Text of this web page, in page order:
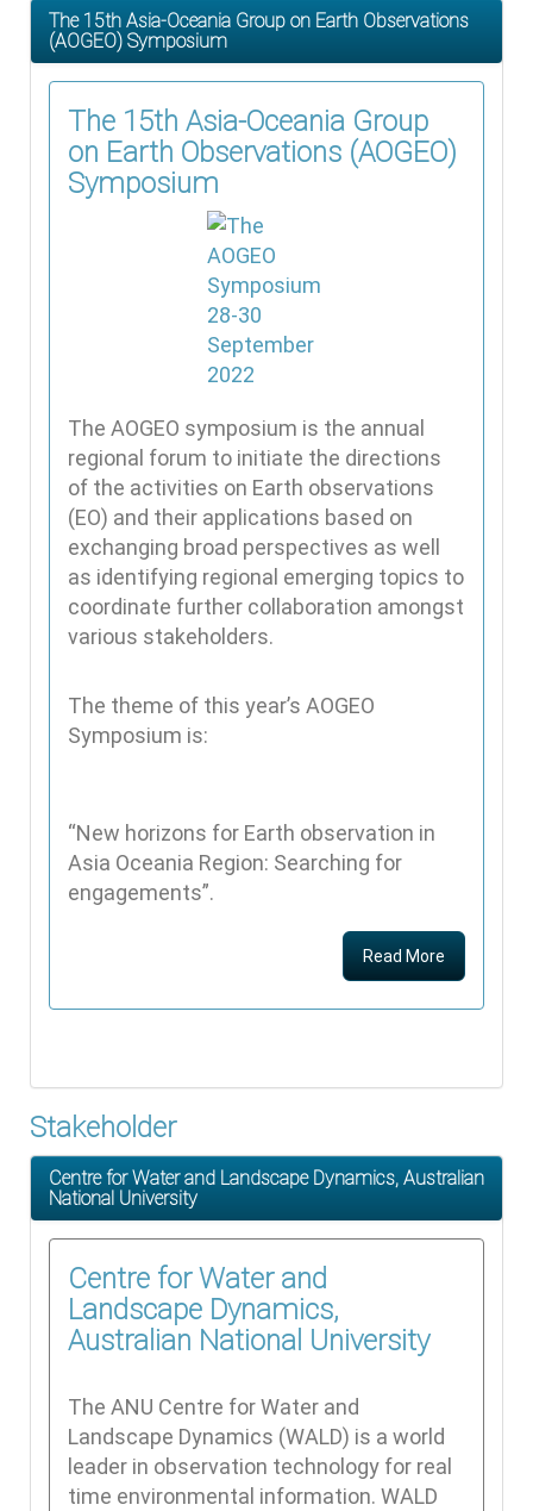
The 15th Asia-Oceania Group on Earth Observations
(AOGEO) Symposium
The 15th Asia-Oceania Group
on Earth Observations (AOGEO)
Symposium
The AOGEO symposium is the annual
regional forum to initiate the directions
of the activities on Earth observations
(EO) and their applications based on
exchanging broad perspectives as well
as identifying regional emerging topics to
coordinate further collaboration amongst
various stakeholders.
The theme of this year’s AOGEO
Symposium is:
“New horizons for Earth observation in
Asia Oceania Region: Searching for
engagements”.
Read More
Stakeholder
Centre for Water and Landscape Dynamics, Australian
National University
Centre for Water and
Landscape Dynamics,
Australian National University
The ANU Centre for Water and
Landscape Dynamics (WALD) is a world
leader in observation technology for real
time environmental information. WALD